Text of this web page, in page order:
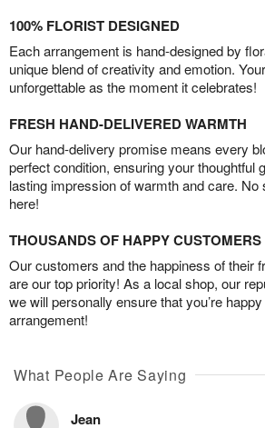
100% FLORIST DESIGNED
Each arrangement is hand-designed by
unique blend of creativity and emotion.
unforgettable as the moment it celebrates!
FRESH HAND-DELIVERED WARMTH
Our hand-delivery promise means every
perfect condition, ensuring your thoughtful
lasting impression of warmth and care. No
here!
THOUSANDS OF HAPPY CUSTOMERS
Our customers and the happiness of their
are our top priority! As a local shop, our
we will personally ensure that you’re
arrangement!
What People Are Saying
Jean